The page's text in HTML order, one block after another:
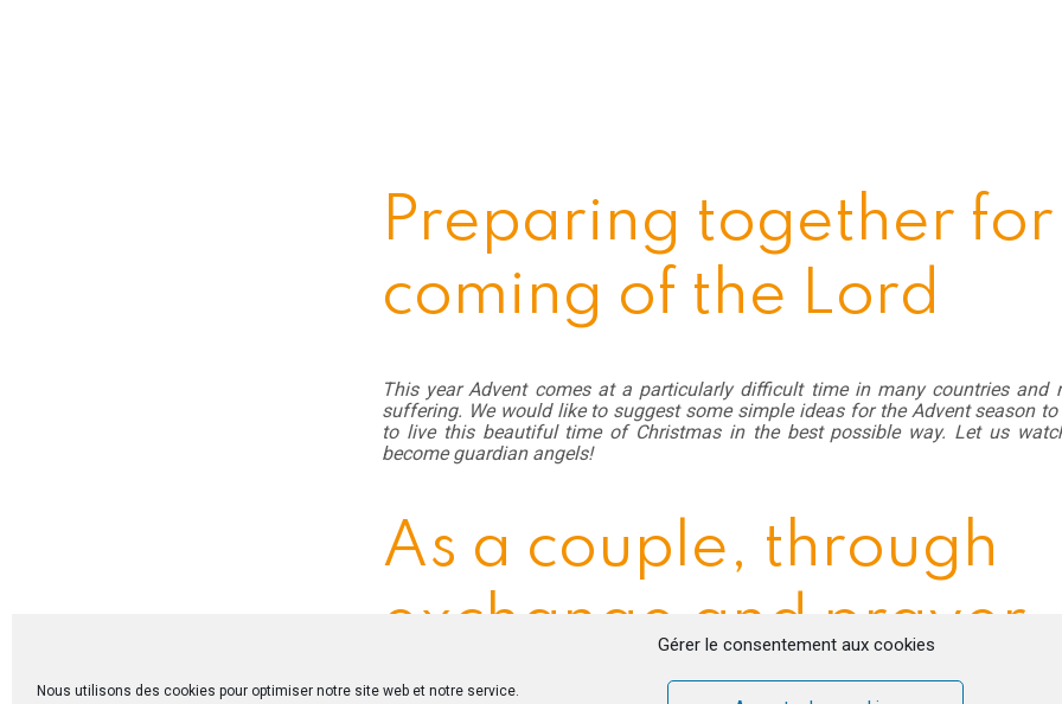
Gérer le consentement aux cookies
Nous utilisons des cookies pour optimiser notre site web et notre service.
Preparing together
coming of the Lord
This year Advent comes at a particularly difficult time in many countries and
suffering. We would like to suggest some simple ideas for the Advent season to
to live this beautiful time of Christmas in the best possible way. Let us
become guardian angels!
As a couple, through
exchange and prayer